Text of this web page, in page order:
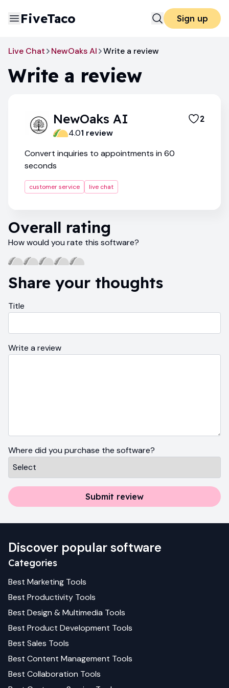
FiveTaco Sign up
Live Chat NewOaks AI Write a review
Write a review
NewOaks AI 2
4.01 review
Convert inquiries to appointments in 60
seconds
customer service live chat
Overall rating
How would you rate this software?
Share your thoughts
Title
Write a review
Where did you purchase the software?
Submit review
Discover popular software
Categories
Best Marketing Tools
Best Productivity Tools
Best Design & Multimedia Tools
Best Product Development Tools
Best Sales Tools
Best Content Management Tools
Best Collaboration Tools